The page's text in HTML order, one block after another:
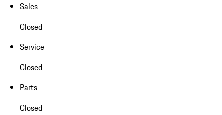
Sales
Closed
Service
Closed
Parts
Closed